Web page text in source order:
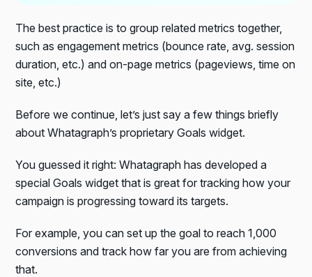
The best practice is to group related metrics together,
such as engagement metrics (bounce rate, avg. session
duration, etc.) and on-page metrics (pageviews, time on
site, etc.)
Before we continue, let’s just say a few things briefly
about Whatagraph’s proprietary Goals widget.
You guessed it right: Whatagraph has developed a
special Goals widget that is great for tracking how your
campaign is progressing toward its targets.
For example, you can set up the goal to reach 1,000
conversions and track how far you are from achieving
that.